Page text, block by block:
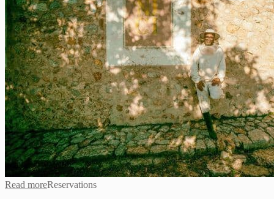
Read moreReservations